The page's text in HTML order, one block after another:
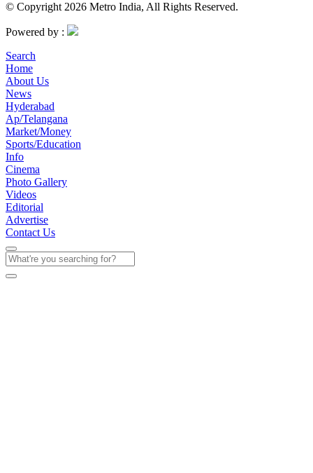
© Copyright 2026 Metro India, All Rights Reserved.
Powered by :
Search
Home
About Us
News
Hyderabad
Ap/Telangana
Market/Money
Sports/Education
Info
Cinema
Photo Gallery
Videos
Editorial
Advertise
Contact Us